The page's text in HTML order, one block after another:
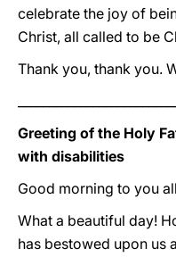
celebrate the joy of
Christ, all called to be
Thank you, thank you.
Greeting of the Holy
with disabilities
Good morning to you
What a beautiful day!
has bestowed upon us